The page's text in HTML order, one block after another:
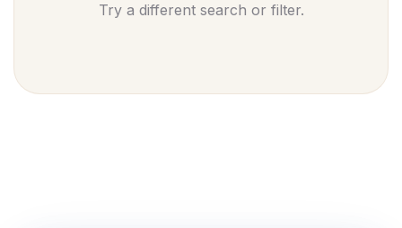
Try a different search or filter.